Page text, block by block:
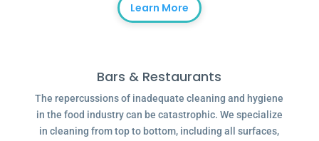
Learn More
Bars & Restaurants
The repercussions of inadequate cleaning and hygiene
in the food industry can be catastrophic. We specialize
in cleaning from top to bottom, including all surfaces,